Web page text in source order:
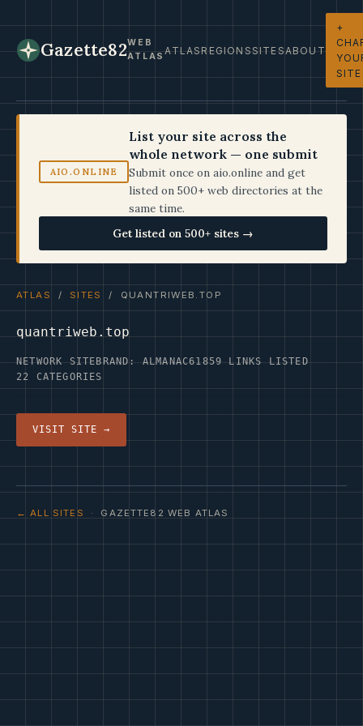
Gazette82WEB
ATLASATLASREGIONSSITESABOUT
+
SITE
AIO.ONLINE
List your site across the
whole network — one submit
Submit once on aio.online and get
listed on 500+ web directories at the
same time.
Get listed on 500+ sites →
ATLAS / SITES / QUANTRIWEB.TOP
quantriweb.top
NETWORK SITEBRAND: ALMANAC61859 LINKS LISTED
22 CATEGORIES
VISIT SITE →
← ALL SITES · GAZETTE82 WEB ATLAS